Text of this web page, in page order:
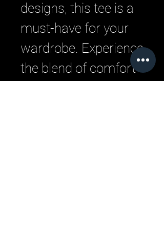
designs, this tee is a
must-have for your
wardrobe. Experience
the blend of comfort